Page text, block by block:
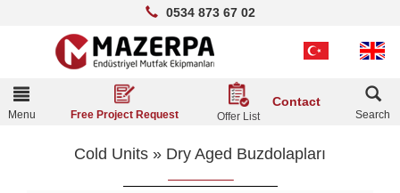
0534 873 67 02
Toggle
navigation
Menu Free Project Request Offer List
Contact
Search
Cold Units » Dry Aged Buzdolapları